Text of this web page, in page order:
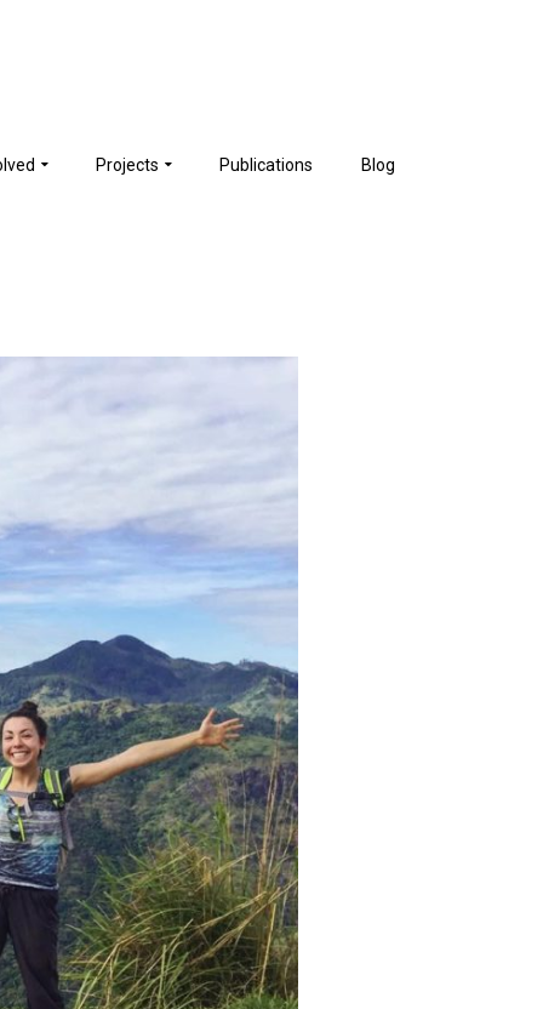
Projects Publications Blog